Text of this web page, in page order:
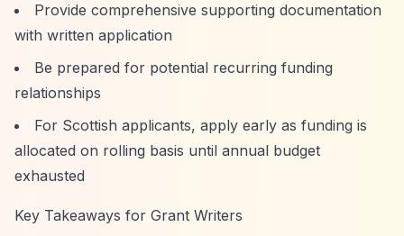
Provide comprehensive supporting documentation
with written application
Be prepared for potential recurring funding
relationships
For Scottish applicants, apply early as funding is
allocated on rolling basis until annual budget
exhausted
Key Takeaways for Grant Writers